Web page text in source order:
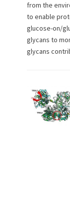
d
o
from the
to enable
glucose-on/
glycans to
glycans